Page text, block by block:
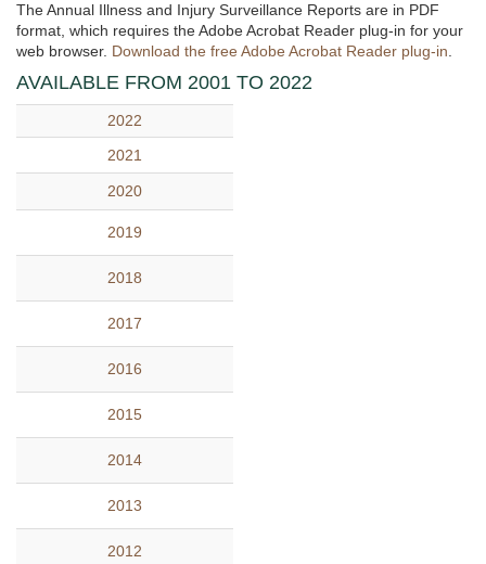
The Annual Illness and Injury Surveillance Reports are in PDF
format, which requires the Adobe Acrobat Reader plug-in for your
web browser. Download the free Adobe Acrobat Reader plug-in
AVAILABLE FROM 2001 TO 2022
2022
2021
2020
2019
2018
2017
2016
2015
2014
2013
2012